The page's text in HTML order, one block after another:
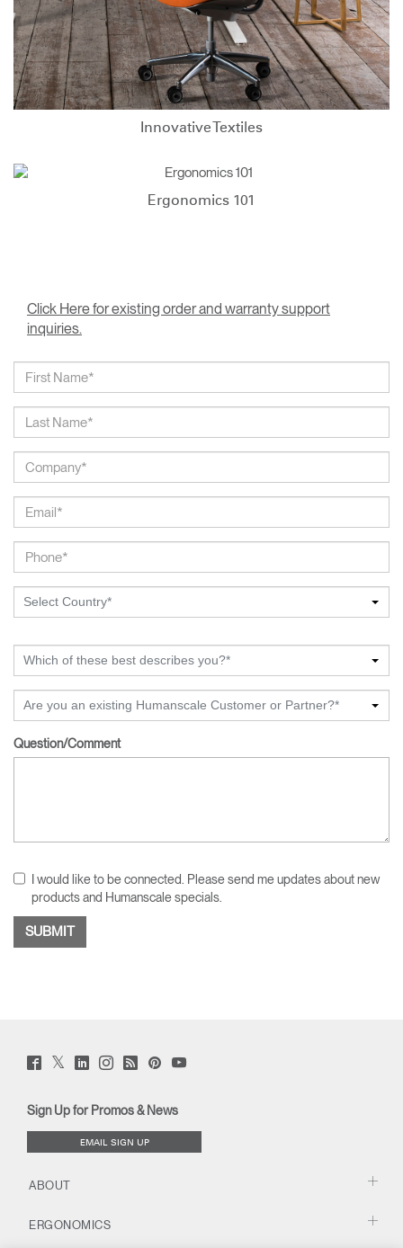
Innovative Textiles
Ergonomics 101
Click Here for existing order and warranty support
inquiries.
Select Country*
Which of these best describes you?*
Are you an existing Humanscale Customer or Partner?*
Question/Comment
I would like to be connected. Please send me updates about new
products and Humanscale specials.
Facebook
(opens
Twitter
(opens
LinkedIn
(opens
Instagram
(opens
Humanscale
Blog
window)
PinterstYouTube
Sign Up for Promos & News
EMAIL SIGN UP
ABOUT
ERGONOMICS